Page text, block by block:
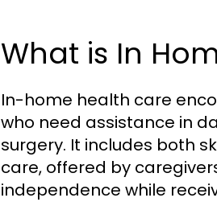
What is In
In-home health care
who need assistance in
surgery. It includes both
care, offered by
independence while